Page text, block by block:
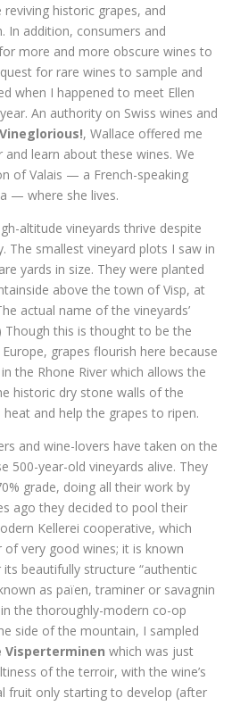
historic grapes, and
In addition, consumers and
more and more obscure wines to
for rare wines to sample and
when I happened to meet Ellen
An authority on Swiss wines and
Vineglorious!, Wallace offered me
learn about these wines. We
of Valais — a French-speaking
— where she lives.
altitude vineyards thrive despite
The smallest vineyard plots I saw in
yards in size. They were planted
above the town of Visp, at
actual name of the vineyards’
Though this is thought to be the
grapes flourish here because
the Rhone River which allows the
historic dry stone walls of the
and help the grapes to ripen.
and wine-lovers have taken on the
500-year-old vineyards alive. They
grade, doing all their work by
ago they decided to pool their
Kellerei cooperative, which
of very good wines; it is known
beautifully structure “authentic
as païen, traminer or savagnin
the thoroughly-modern co-op
side of the mountain, I sampled
Visperterminen which was just
of the terroir, with the wine’s
fruit only starting to develop (after